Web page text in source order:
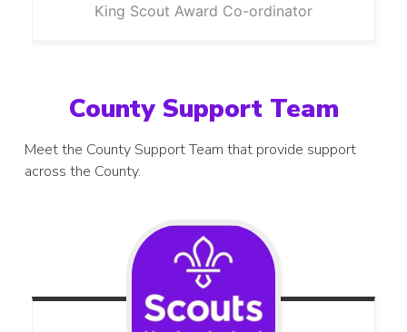
King Scout Award Co-ordinator
County Support Team
Meet the County Support Team that provide support
across the County.